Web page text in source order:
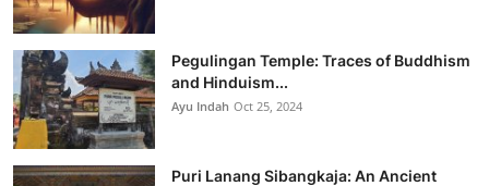
Pegulingan Temple: Traces of Buddhism
and Hinduism...
Ayu Indah Oct 25, 2024
Puri Lanang Sibangkaja: An Ancient